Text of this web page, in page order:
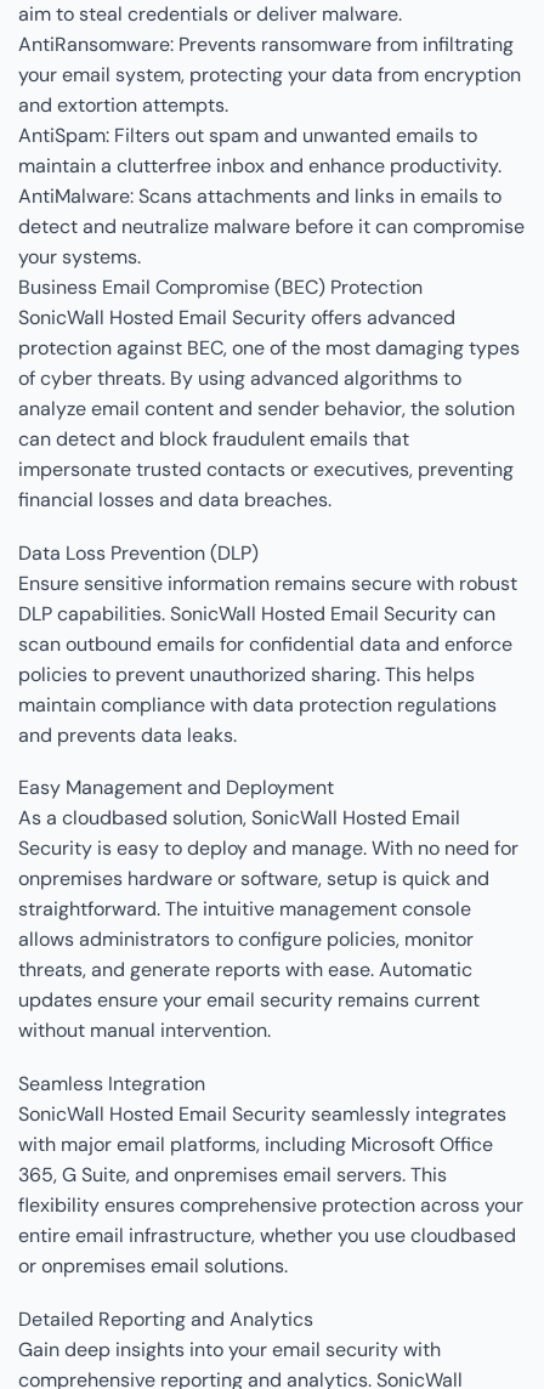
aim to steal credentials or deliver malware.
AntiRansomware: Prevents ransomware from infiltrating
your email system, protecting your data from encryption
and extortion attempts.
AntiSpam: Filters out spam and unwanted emails to
maintain a clutterfree inbox and enhance productivity.
AntiMalware: Scans attachments and links in emails to
detect and neutralize malware before it can compromise
your systems.
Business Email Compromise (BEC) Protection
SonicWall Hosted Email Security offers advanced
protection against BEC, one of the most damaging types
of cyber threats. By using advanced algorithms to
analyze email content and sender behavior, the solution
can detect and block fraudulent emails that
impersonate trusted contacts or executives, preventing
financial losses and data breaches.
Data Loss Prevention (DLP)
Ensure sensitive information remains secure with robust
DLP capabilities. SonicWall Hosted Email Security can
scan outbound emails for confidential data and enforce
policies to prevent unauthorized sharing. This helps
maintain compliance with data protection regulations
and prevents data leaks.
Easy Management and Deployment
As a cloudbased solution, SonicWall Hosted Email
Security is easy to deploy and manage. With no need for
onpremises hardware or software, setup is quick and
straightforward. The intuitive management console
allows administrators to configure policies, monitor
threats, and generate reports with ease. Automatic
updates ensure your email security remains current
without manual intervention.
Seamless Integration
SonicWall Hosted Email Security seamlessly integrates
with major email platforms, including Microsoft Office
365, G Suite, and onpremises email servers. This
flexibility ensures comprehensive protection across your
entire email infrastructure, whether you use cloudbased
or onpremises email solutions.
Detailed Reporting and Analytics
Gain deep insights into your email security with
comprehensive reporting and analytics. SonicWall